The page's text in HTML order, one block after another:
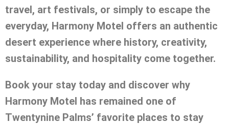
travel, art festivals, or simply to escape the
everyday, Harmony Motel offers an authentic
desert experience where history, creativity,
sustainability, and hospitality come together.
Book your stay today and discover why
Harmony Motel has remained one of
Twentynine Palms’ favorite places to stay